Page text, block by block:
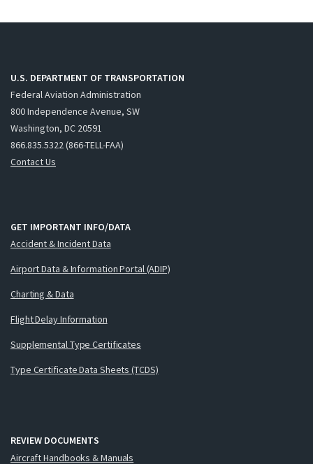
U.S. DEPARTMENT OF TRANSPORTATION
Federal Aviation Administration
800 Independence Avenue, SW
Washington, DC 20591
866.835.5322 (866-TELL-FAA)
Contact Us
GET IMPORTANT INFO/DATA
Accident & Incident Data
Airport Data & Information Portal (ADIP)
Charting & Data
Flight Delay Information
Supplemental Type Certificates
Type Certificate Data Sheets (TCDS)
REVIEW DOCUMENTS
Aircraft Handbooks & Manuals